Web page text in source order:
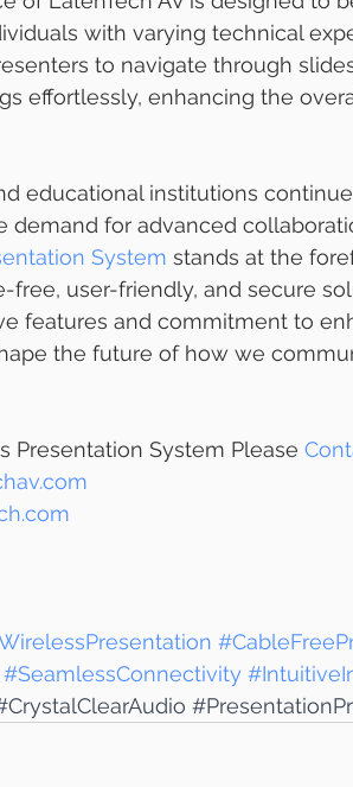
with varying technical
to navigate through
effortlessly, enhancing the
educational institutions
demand for advanced
System stands at the
free, user-friendly, and secure
features and commitment to
the future of how we
Presentation System Please
#SeamlessConnectivity